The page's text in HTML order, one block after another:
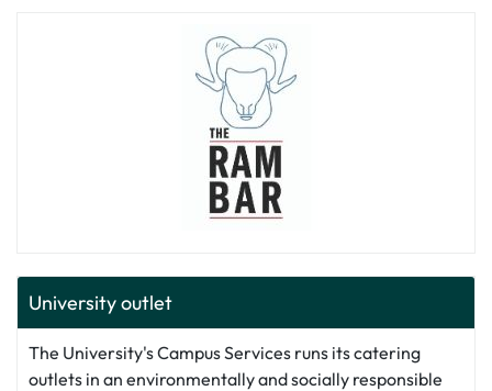
University outlet
The University's Campus Services runs its catering
outlets in an environmentally and socially responsible